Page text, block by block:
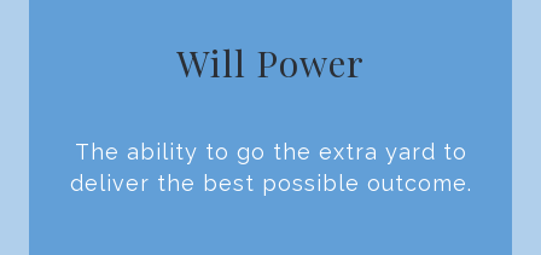
Will Power
The ability to go the extra yard to
deliver the best possible outcome.